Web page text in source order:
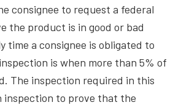
consignee to request a federal
the product is in good or bad
time a consignee is obligated to
is when more than 5% of
The inspection required in this
inspection to prove that the